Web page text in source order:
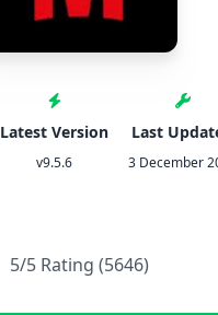
Latest Version
v9.5.6
Last
3 December
5/5 Rating (5646)